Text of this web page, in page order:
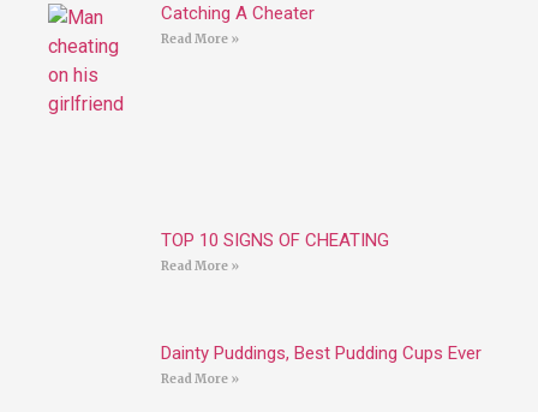
Catching A Cheater
Read More »
TOP 10 SIGNS OF CHEATING
Read More »
Dainty Puddings, Best Pudding Cups Ever
Read More »